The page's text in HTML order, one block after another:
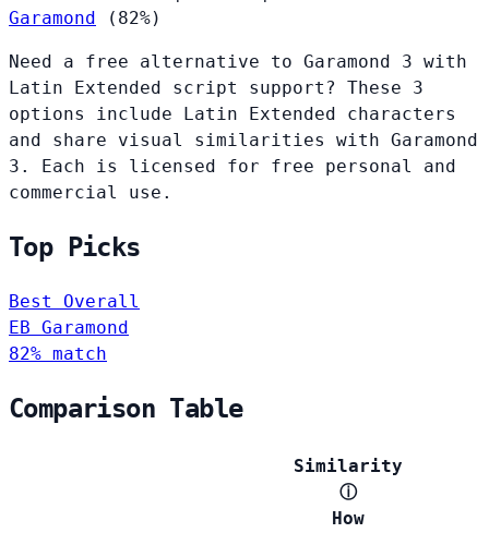
Garamond
(82%)
Need a free alternative to Garamond 3 with
Latin Extended script support? These 3
options include Latin Extended characters
and share visual similarities with Garamond
3. Each is licensed for free personal and
commercial use.
Top Picks
Best Overall
EB Garamond
82% match
Comparison Table
Similarity
ⓘ
How